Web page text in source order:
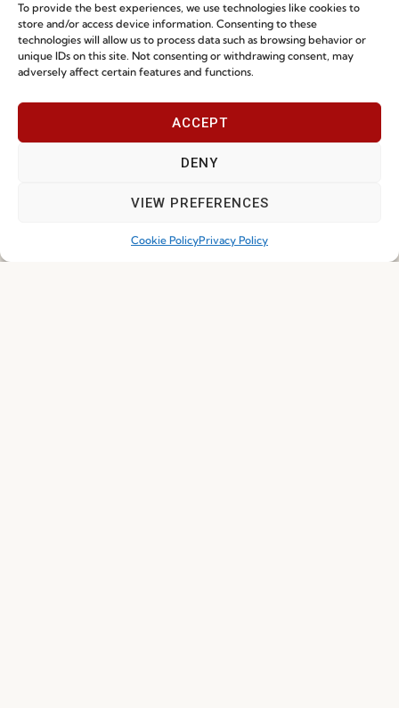
To provide the best experiences, we use technologies like cookies to
store and/or access device information. Consenting to these
technologies will allow us to process data such as browsing behavior or
unique IDs on this site. Not consenting or withdrawing consent, may
adversely affect certain features and functions.
ACCEPT
DENY
VIEW PREFERENCES
Cookie PolicyPrivacy Policy
Privacy Policy
Whistleblowing
Cookie Policy
Cookie Policy (EU)